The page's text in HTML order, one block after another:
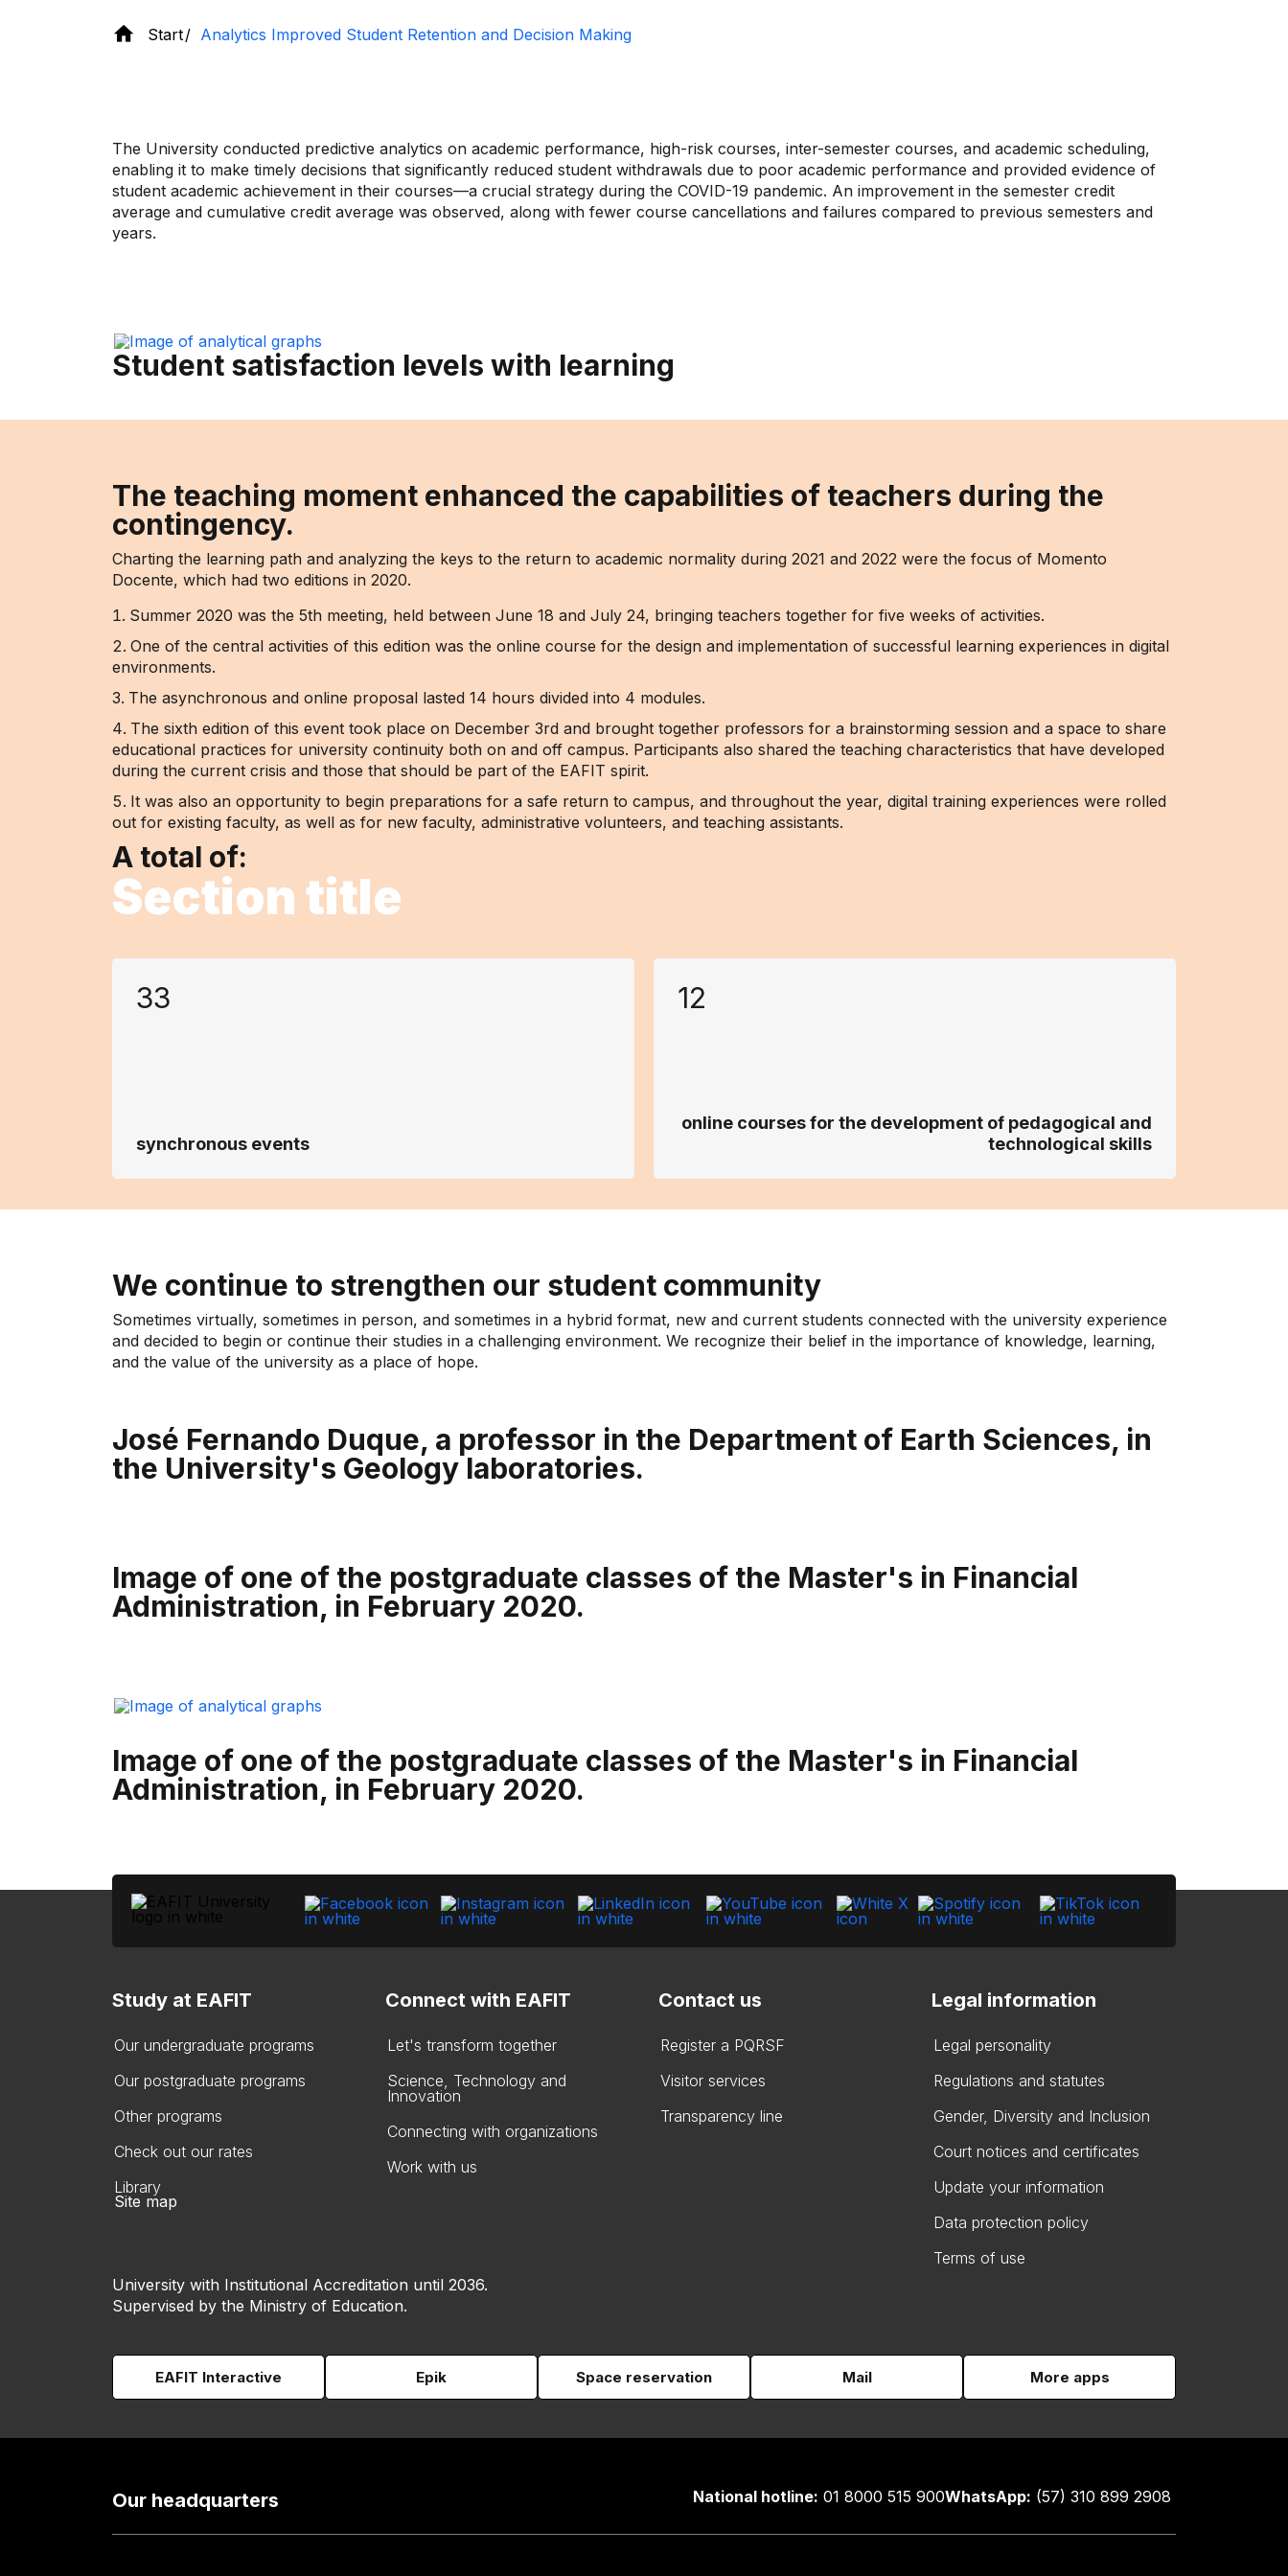
Start Analytics Improved Student Retention and Decision Making
The University conducted predictive analytics on academic performance, high-risk courses, inter-semester courses, and academic scheduling,
enabling it to make timely decisions that significantly reduced student withdrawals due to poor academic performance and provided evidence of
student academic achievement in their courses—a crucial strategy during the COVID-19 pandemic. An improvement in the semester credit
average and cumulative credit average was observed, along with fewer course cancellations and failures compared to previous semesters and
years.
Student satisfaction levels with learning
The teaching moment enhanced the capabilities of teachers during the
contingency.
Charting the learning path and analyzing the keys to the return to academic normality during 2021 and 2022 were the focus of Momento
Docente, which had two editions in 2020.
Summer 2020 was the 5th meeting, held between June 18 and July 24, bringing teachers together for five weeks of activities.
One of the central activities of this edition was the online course for the design and implementation of successful learning experiences in digital
environments.
The asynchronous and online proposal lasted 14 hours divided into 4 modules.
The sixth edition of this event took place on December 3rd and brought together professors for a brainstorming session and a space to share
educational practices for university continuity both on and off campus. Participants also shared the teaching characteristics that have developed
during the current crisis and those that should be part of the EAFIT spirit.
It was also an opportunity to begin preparations for a safe return to campus, and throughout the year, digital training experiences were rolled
out for existing faculty, as well as for new faculty, administrative volunteers, and teaching assistants.
A total of:
Section title
33
synchronous events
12
online courses for the development of pedagogical and
technological skills
We continue to strengthen our student community
Sometimes virtually, sometimes in person, and sometimes in a hybrid format, new and current students connected with the university experience
and decided to begin or continue their studies in a challenging environment. We recognize their belief in the importance of knowledge, learning,
and the value of the university as a place of hope.
José Fernando Duque, a professor in the Department of Earth Sciences, in
the University's Geology laboratories.
Image of one of the postgraduate classes of the Master's in Financial
Administration, in February 2020.
Image of one of the postgraduate classes of the Master's in Financial
Administration, in February 2020.
Study at EAFIT
Our undergraduate programs
Our postgraduate programs
Other programs
Check out our rates
Library
Connect with EAFIT
Let's transform together
Science, Technology and
Innovation
Connecting with organizations
Work with us
Contact us
Register a PQRSF
Visitor services
Transparency line
Legal information
Legal personality
Regulations and statutes
Gender, Diversity and Inclusion
Court notices and certificates
Update your information
Data protection policy
Terms of use
Site map
University with Institutional Accreditation until 2036.
Supervised by the Ministry of Education.
EAFIT Interactive Epik Space reservation Mail More apps
Our headquarters National hotline: 01 8000 515 900WhatsApp: (57) 310 899 2908